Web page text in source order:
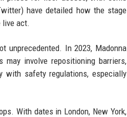
have detailed how the stage
live act.
unprecedented. In 2023, Madonna
involve repositioning barriers,
with safety regulations, especially
With dates in London, New York,